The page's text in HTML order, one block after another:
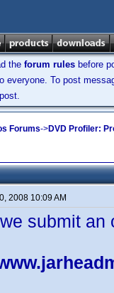
the forum rules before
everyone. To post
Forums->DVD Profiler:
2008 10:09 AM
submit an